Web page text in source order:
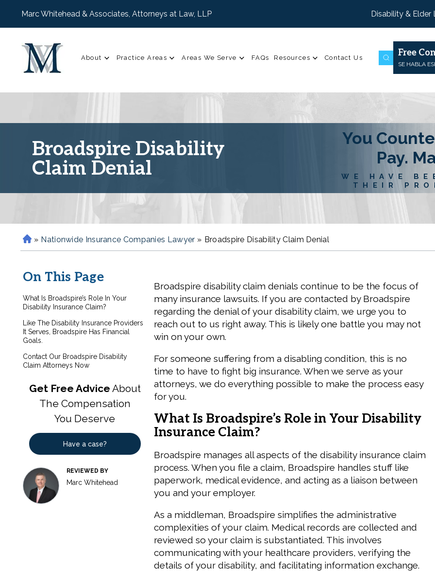
Marc Whitehead & Associates, Attorneys at Law, LLP Disability & Elder
About Practice Areas Areas We Serve FAQs Resources Contact Us Free
SE HABLA
Broadspire Disability
Claim Denial
You
Pay.
WE HAVE
THEIR
H
o
e
» Nationwide Insurance Companies Lawyer » Broadspire Disability Claim Denial
On This Page
What Is Broadspire’s Role In Your
Disability Insurance Claim?
Like The Disability Insurance Providers
It Serves, Broadspire Has Financial
Goals.
Contact Our Broadspire Disability
Claim Attorneys Now
Get Free Advice About
The Compensation
You Deserve
Have a case?
REVIEWED BY
Marc Whitehead
Broadspire disability claim denials continue to be the focus of
many insurance lawsuits. If you are contacted by Broadspire
regarding the denial of your disability claim, we urge you to
reach out to us right away. This is likely one battle you may not
win on your own.
For someone suffering from a disabling condition, this is no
time to have to fight big insurance. When we serve as your
attorneys, we do everything possible to make the process easy
for you.
What Is Broadspire’s Role in Your Disability
Insurance Claim?
Broadspire manages all aspects of the disability insurance claim
process. When you file a claim, Broadspire handles stuff like
paperwork, medical evidence, and acting as a liaison between
you and your employer.
As a middleman, Broadspire simplifies the administrative
complexities of your claim. Medical records are collected and
reviewed so your claim is substantiated. This involves
communicating with your healthcare providers, verifying the
details of your disability, and facilitating information exchange.